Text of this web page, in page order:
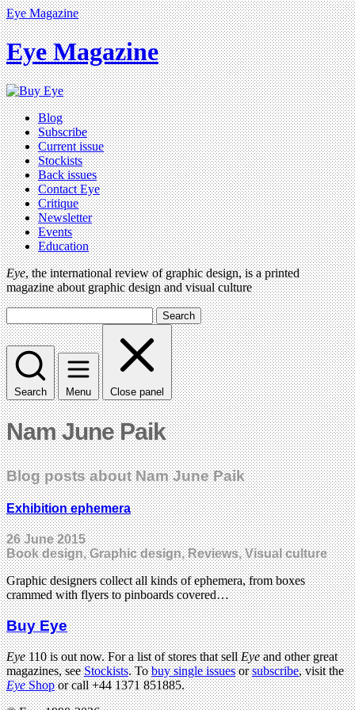
Eye Magazine
Eye Magazine
Blog
Subscribe
Current issue
Stockists
Back issues
Contact Eye
Critique
Newsletter
Events
Education
Eye, the international review of graphic design, is a printed
magazine about graphic design and visual culture
Search
Search Menu Close panel
Nam June Paik
Blog posts about Nam June Paik
Exhibition ephemera
26 June 2015
Book design, Graphic design, Reviews, Visual culture
Graphic designers collect all kinds of ephemera, from boxes
crammed with flyers to pinboards covered…
Buy Eye
Eye110 is out now. For a list of stores that sellEyeand other great
magazines, seeStockists. Tobuy single issuesorsubscribe, visit the
EyeShopor call +44 1371 851885.